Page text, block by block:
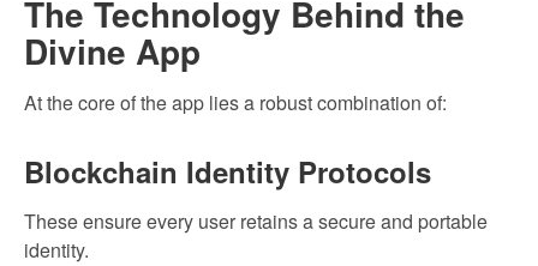
The Technology Behind the
Divine App
At the core of the app lies a robust combination of:
Blockchain Identity Protocols
These ensure every user retains a secure and portable
identity.